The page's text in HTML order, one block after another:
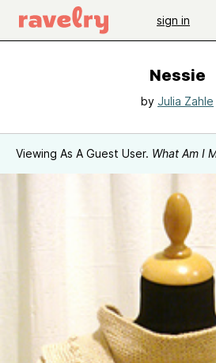
sign in
Nessie
by Julia Zahle
Viewing As A Guest User. What Am I